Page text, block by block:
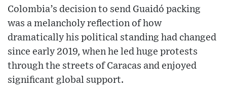
Colombia’s decision to send Guaidó packing
was a melancholy reflection of how
dramatically his political standing had changed
since early 2019, when he led huge protests
through the streets of Caracas and enjoyed
significant global support.